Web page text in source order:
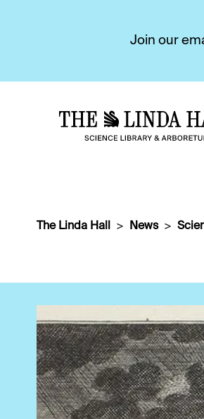
Join our
The Linda Hall News